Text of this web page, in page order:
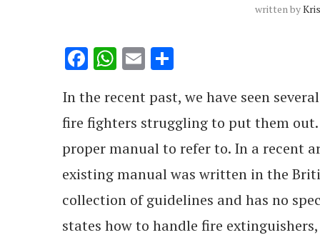
written by
Facebook
WhatsApp
Email
In the recent past, we have seen
fire fighters struggling to put them out.
proper manual to refer to. In a recent
existing manual was written in the
collection of guidelines and has no
states how to handle fire